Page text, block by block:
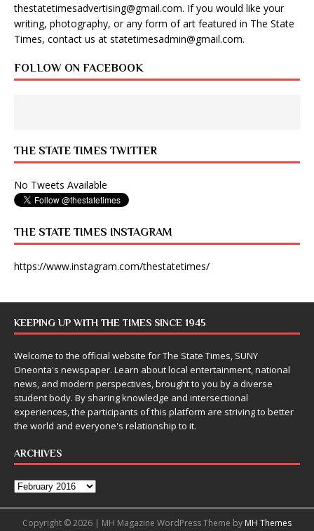
thestatetimesadvertising@gmail.com. If you would like your
writing, photography, or any form of art featured in The State
Times, contact us at statetimesadmin@gmail.com.
FOLLOW ON FACEBOOK
THE STATE TIMES TWITTER
No Tweets Available
THE STATE TIMES INSTAGRAM
https://www.instagram.com/thestatetimes/
KEEPING UP WITH THE TIMES SINCE 1945
Welcome to the official website for The State Times, SUNY
Oneonta's newspaper. Learn about local entertainment, national
news, and modern perspectives, brought to you by a diverse
student body. By sharing knowledge and intersectional
experiences, the participants of this platform are striving to better
the world and everyone's relationship to it.
ARCHIVES
Copyright © 2026 | MH Magazine WordPress Theme by MH Themes